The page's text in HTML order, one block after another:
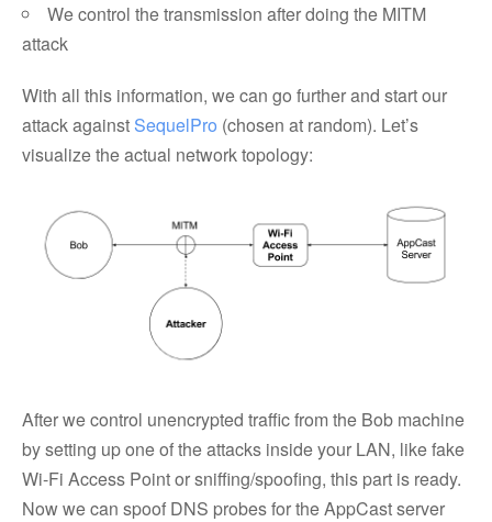
We control the transmission after doing the MITM
attack
With all this information, we can go further and start our
attack against SequelPro (chosen at random). Let’s
visualize the actual network topology:
After we control unencrypted traffic from the Bob machine
by setting up one of the attacks inside your LAN, like fake
Wi-Fi Access Point or sniffing/spoofing, this part is ready.
Now we can spoof DNS probes for the AppCast server